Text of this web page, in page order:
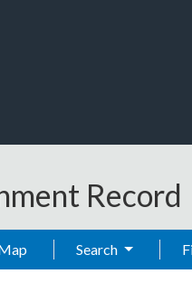
Record
Search